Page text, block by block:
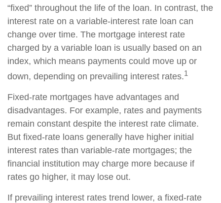
“fixed” throughout the life of the loan. In contrast, the
interest rate on a variable-interest rate loan can
change over time. The mortgage interest rate
charged by a variable loan is usually based on an
index, which means payments could move up or
down, depending on prevailing interest rates.1
Fixed-rate mortgages have advantages and
disadvantages. For example, rates and payments
remain constant despite the interest rate climate.
But fixed-rate loans generally have higher initial
interest rates than variable-rate mortgages; the
financial institution may charge more because if
rates go higher, it may lose out.
If prevailing interest rates trend lower, a fixed-rate